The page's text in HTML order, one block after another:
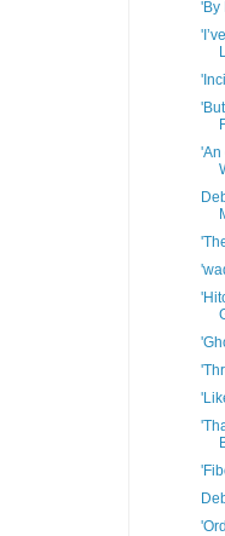
'By
'An